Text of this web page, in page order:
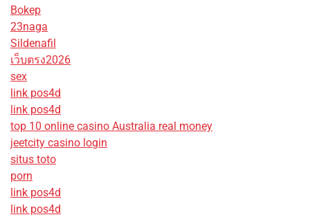
Bokep
23naga
Sildenafil
เว็บตรง2026
sex
link pos4d
link pos4d
top 10 online casino Australia real money
jeetcity casino login
situs toto
porn
link pos4d
link pos4d